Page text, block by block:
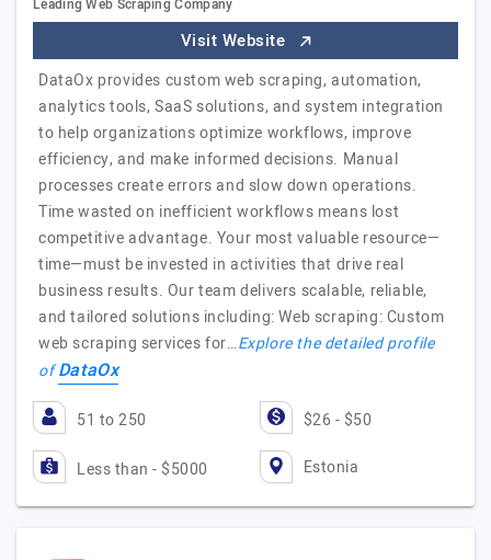
Leading Web Scraping Company
Visit Website
DataOx provides custom web scraping, automation,
analytics tools, SaaS solutions, and system integration
to help organizations optimize workflows, improve
efficiency, and make informed decisions. Manual
processes create errors and slow down operations.
Time wasted on inefficient workflows means lost
competitive advantage. Your most valuable resource—
time—must be invested in activities that drive real
business results. Our team delivers scalable, reliable,
and tailored solutions including: Web scraping: Custom
web scraping services for…Explore the detailed profile
ofDataOx
51 to 250 $26 - $50
Less than - $5000 Estonia